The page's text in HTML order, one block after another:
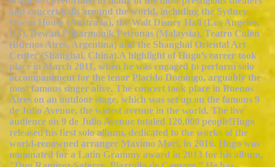
and concert halls around the world, including the Sydney
Opera House (Australia), the Walt Disney Hall (Los Angeles,
US), Dewan Filharmonik Petronas (Malaysia), Teatro Colón
(Buenos Aires, Argentina) and the Shanghai Oriental Art
Center (Shanghai, China).A highlight of Hugo’s career took
place in March 2011, when he was engaged to perform solo
accompaniment for the tenor Placido Domingo, arguably the
most famous singer alive. The concert took place in Buenos
Aires on an outdoor stage, which was set up on the famous 9
de Julio Avenue, the widest avenue in the world. The live
audience on 9 de Julio Avenue totaled 120,000 people!Hugo
released his first solo album, dedicated to the works of the
world-renowned arranger Maximo Mori, in 2016. Hugo was
nominated for a Latin Grammy award in 2013 for his album,